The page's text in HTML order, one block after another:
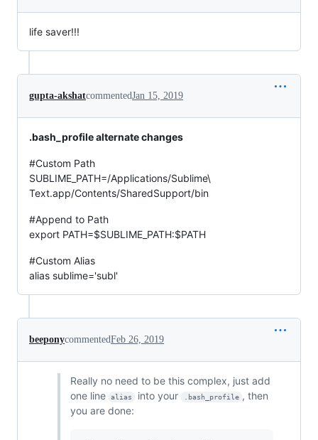
life saver!!!
gupta-akshatcommentedJan 15, 2019
.bash_profile alternate changes
#Custom Path
SUBLIME_PATH=/Applications/Sublime\
Text.app/Contents/SharedSupport/bin
#Append to Path
export PATH=$SUBLIME_PATH:$PATH
#Custom Alias
alias sublime='subl'
beeponycommentedFeb 26, 2019
Really no need to be this complex, just add
one line
alias into your .bash_profile , then
you are done: